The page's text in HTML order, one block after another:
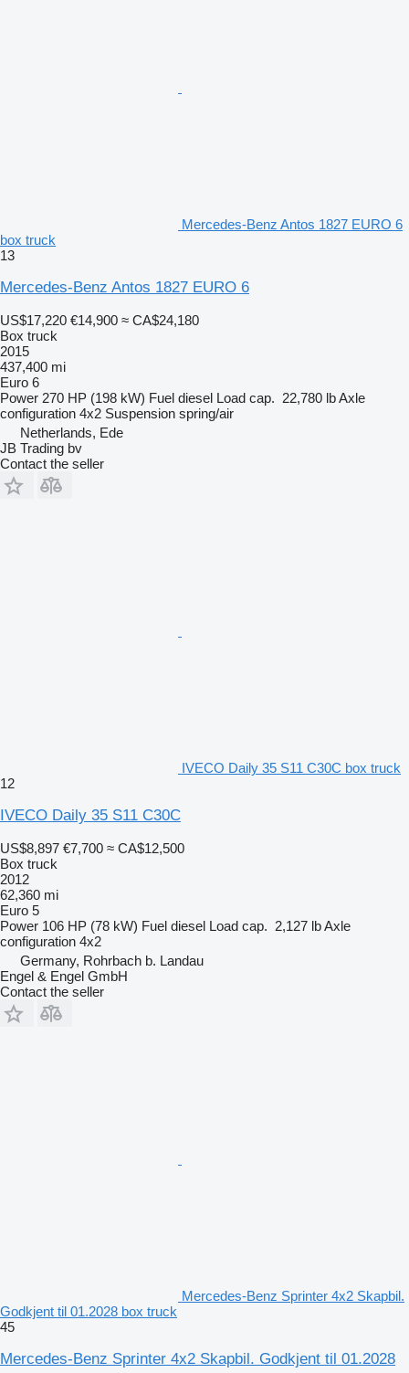
Mercedes-Benz Antos 1827 EURO 6
box truck
13
Mercedes-Benz Antos 1827 EURO 6
US$17,220 €14,900 ≈ CA$24,180
Box truck
2015
437,400 mi
Euro 6
Power 270 HP (198 kW) Fuel diesel Load cap. 22,780 lbAxle
configuration 4x2 Suspension spring/air
Netherlands, Ede
JB Trading bv
Contact the seller
IVECO Daily 35 S11 C30C box truck
12
IVECO Daily 35 S11 C30C
US$8,897 €7,700 ≈ CA$12,500
Box truck
2012
62,360 mi
Euro 5
Power 106 HP (78 kW) Fuel diesel Load cap. 2,127 lbAxle
configuration 4x2
Germany, Rohrbach b. Landau
Engel & Engel GmbH
Contact the seller
Mercedes-Benz Sprinter 4x2 Skapbil.
Godkjent til 01.2028 box truck
45
Mercedes-Benz Sprinter 4x2 Skapbil. Godkjent til 01.2028